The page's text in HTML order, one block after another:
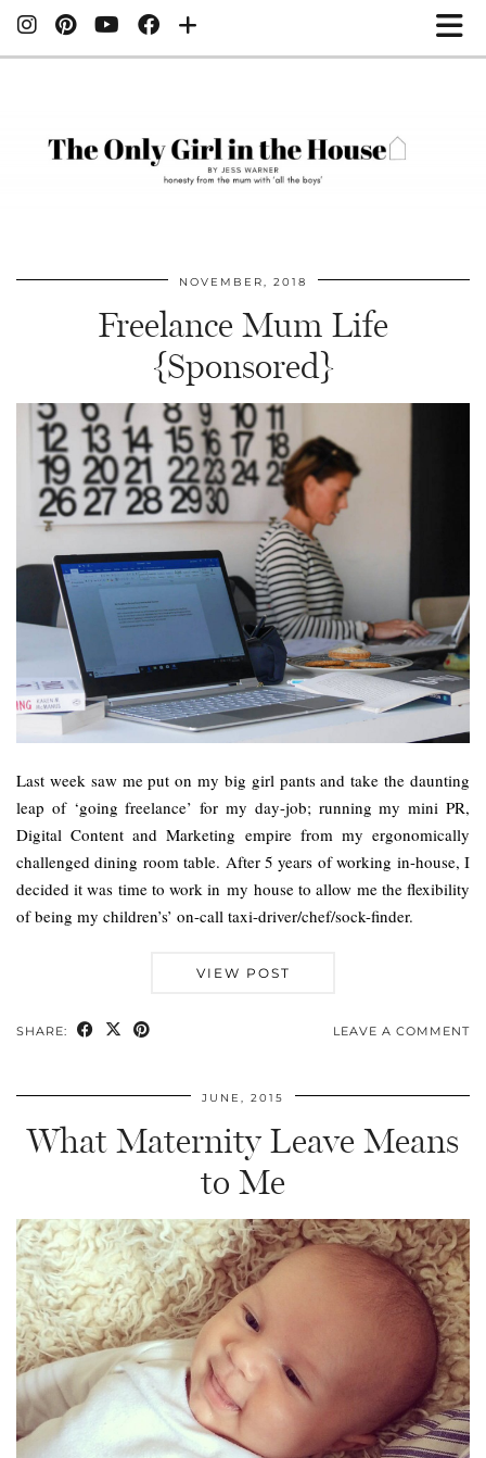
NOVEMBER, 2018
Freelance Mum Life
{Sponsored}
Last week saw me put on my big girl pants and take the daunting
leap of ‘going freelance’ for my day-job; running my mini PR,
Digital Content and Marketing empire from my ergonomically
challenged dining room table. After 5 years of working in-house, I
decided it was time to work in my house to allow me the flexibility
of being my children’s’ on-call taxi-driver/chef/sock-finder.
VIEW POST
SHARE: LEAVE A COMMENT
JUNE, 2015
What Maternity Leave Means
to Me